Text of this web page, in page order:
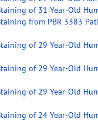
of 31 Year-Old
from PBR 3383
of 29 Year-Old
of 29 Year-Old
of 29 Year-Old
of 24 Year-Old